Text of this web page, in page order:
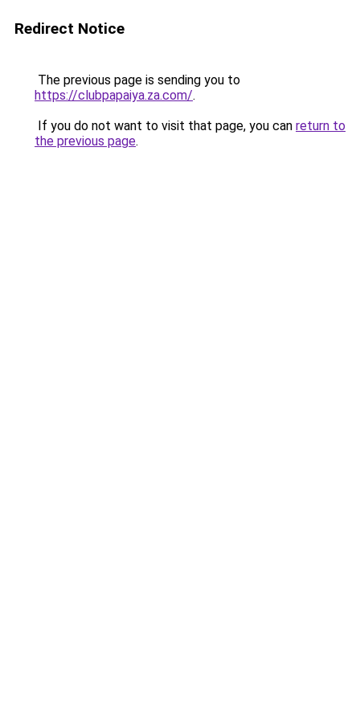
Redirect Notice
The previous page is sending you to
https://clubpapaiya.za.com/.
If you do not want to visit that page, you can return to
the previous page.